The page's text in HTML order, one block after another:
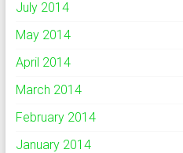
July 2014
May 2014
April 2014
March 2014
February 2014
January 2014